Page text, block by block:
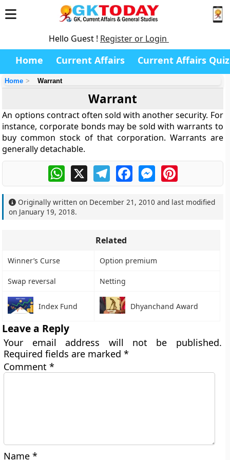
Hello Guest ! Register or Login
Home Current Affairs Current Affairs Quiz
Home Warrant
Warrant
An options contract often sold with another security. For
instance, corporate bonds may be sold with warrants to
buy common stock of that corporation. Warrants are
generally detachable.
WhatsApp
X TelegramFacebookMessengerPinterest
Originally written on December 21, 2010 and last modified
on January 19, 2018.
Related
Winner’s Curse Option premium
Swap reversal Netting
Index Fund Dhyanchand Award
Leave a Reply
Your email address will not be published.
Required fields are marked*
Comment*
Name*